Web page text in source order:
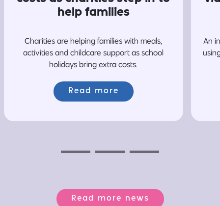
help families
Charities are helping families with meals,
activities and childcare support as school
holidays bring extra costs.
Read more
An
Read more news